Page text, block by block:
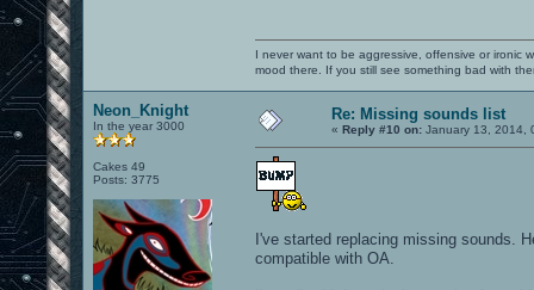
I never want to be aggressive, offensive or ironic
mood there. If you still see something bad with
Neon_Knight
In the year 3000
Cakes 49
Posts: 3775
Re: Missing sounds list
« Reply #10 on: January 13, 2014,
I've started replacing missing sounds.
compatible with OA.